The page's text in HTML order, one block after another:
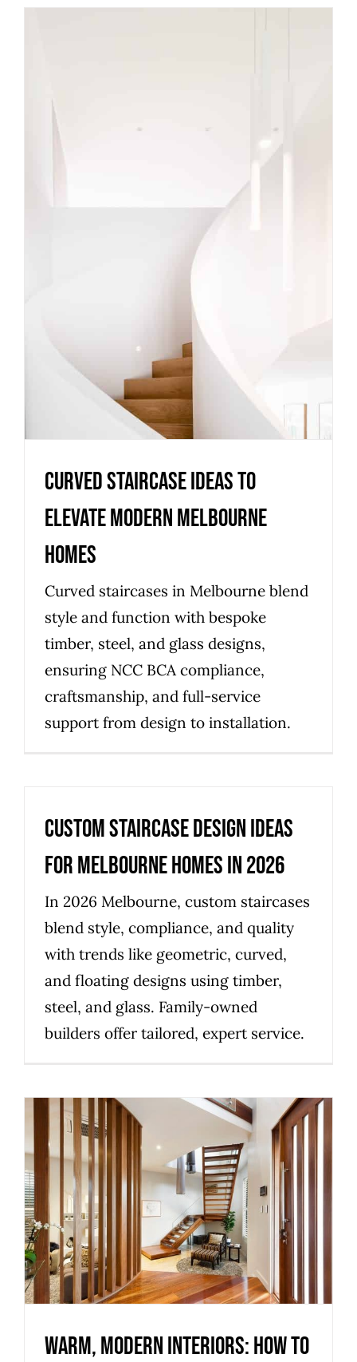
Curved staircase ideas to
elevate modern Melbourne
homes
Curved staircase ideas to
elevate modern Melbourne
homes
Curved staircases in Melbourne blend
style and function with bespoke
timber, steel, and glass designs,
ensuring NCC BCA compliance,
craftsmanship, and full-service
support from design to installation.
Custom Staircase Design Ideas
for Melbourne Homes in 2026
In 2026 Melbourne, custom staircases
blend style, compliance, and quality
with trends like geometric, curved,
and floating designs using timber,
steel, and glass. Family-owned
builders offer tailored, expert service.
Warm, Modern Interiors: How
to Choose the Right Staircase
Materials
Uncategorized
Warm, Modern Interiors: How to